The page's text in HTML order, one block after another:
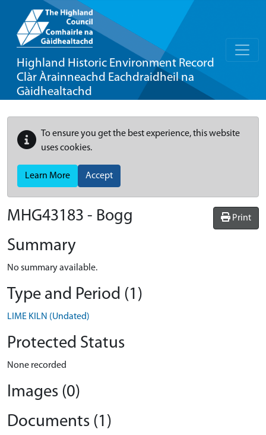
Highland Historic Environment Record
Clàr Àrainneachd Eachdraidheil na
Gàidhealtachd
To ensure you get the best experience, this website
uses cookies.
Learn More Accept
Print
MHG43183 - Bogg
Summary
No summary available.
Type and Period (1)
LIME KILN (Undated)
Protected Status
None recorded
Images (0)
Documents (1)